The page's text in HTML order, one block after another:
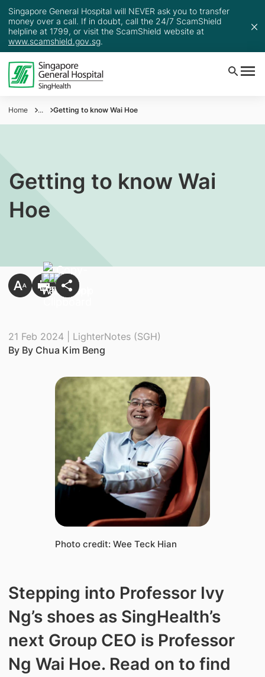
Singapore General Hospital will NEVER ask you to transfer
money over a call. If in doubt, call the 24/7 ScamShield
helpline at 1799, or visit the ScamShield website at
www.scamshield.gov.sg.
Home ... Getting to know Wai Hoe
Getting to know Wai
Hoe
21 Feb 2024 | LighterNotes (SGH)
By By Chua Kim Beng
Photo credit: Wee Teck Hian
​Stepping into Professor Ivy
Ng’s shoes as SingHealth’s
next Group CEO is Professor
Ng Wai Hoe. Read on to find